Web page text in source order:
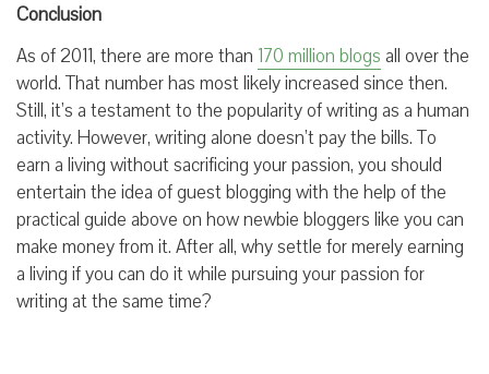
Conclusion
As of 2011, there are more than 170 million blogs all over the
world. That number has most likely increased since then.
Still, it’s a testament to the popularity of writing as a human
activity. However, writing alone doesn’t pay the bills. To
earn a living without sacrificing your passion, you should
entertain the idea of guest blogging with the help of the
practical guide above on how newbie bloggers like you can
make money from it. After all, why settle for merely earning
a living if you can do it while pursuing your passion for
writing at the same time?